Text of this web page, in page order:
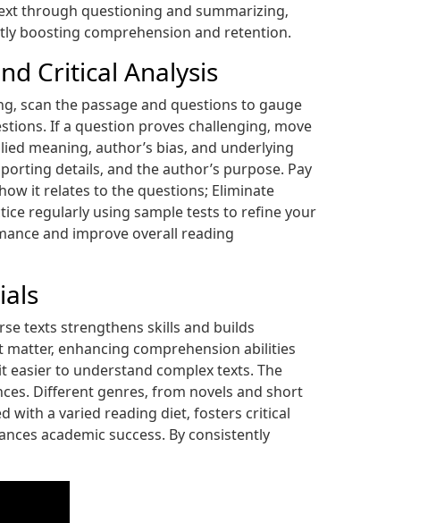
through questioning and summarizing‚
boosting comprehension and retention.
Critical Analysis
scan the passage and questions to gauge
If a question proves challenging‚ move
meaning‚ author’s bias‚ and underlying
details‚ and the author’s purpose. Pay
it relates to the questions; Eliminate
regularly using sample tests to refine your
and improve overall reading
texts strengthens skills and builds
enhancing comprehension abilities
easier to understand complex texts. The
Different genres‚ from novels and short
with a varied reading diet‚ fosters critical
academic success. By consistently